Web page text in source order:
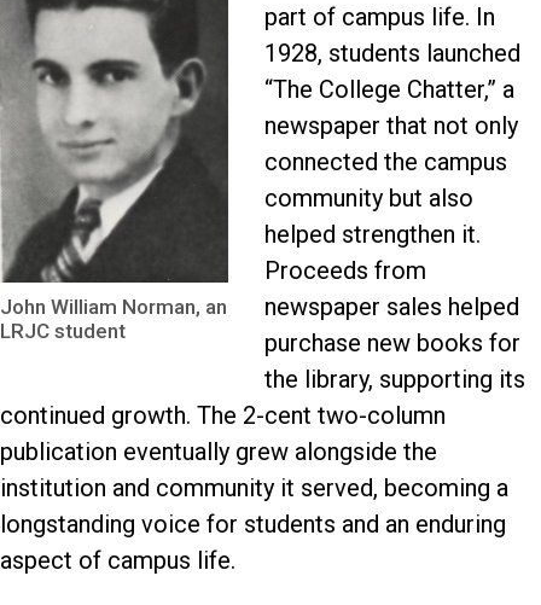
John William Norman, an
LRJC student
part of campus life. In
1928, students launched
“The College Chatter,” a
newspaper that not only
connected the campus
community but also
helped strengthen it.
Proceeds from
newspaper sales helped
purchase new books for
the library, supporting its
continued growth. The 2-cent two-column
publication eventually grew alongside the
institution and community it served, becoming a
longstanding voice for students and an enduring
aspect of campus life.